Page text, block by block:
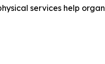
services help